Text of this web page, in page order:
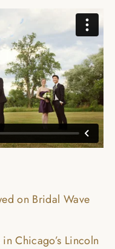
on Bridal Wave
Chicago’s Lincoln